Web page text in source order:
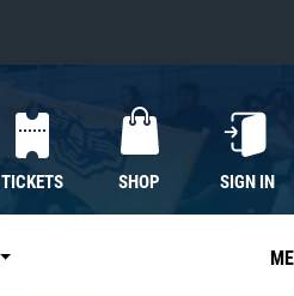
TICKETS SHOP SIGN IN